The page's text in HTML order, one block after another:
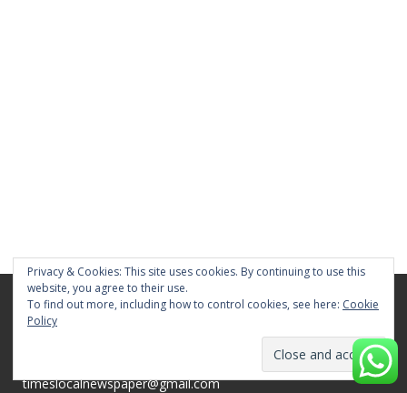
TIMES MEDIA
timeslocalnewspaper@gmail.com
Privacy & Cookies: This site uses cookies. By continuing to use this
website, you agree to their use.
To find out more, including how to control cookies, see here: Cookie
Policy